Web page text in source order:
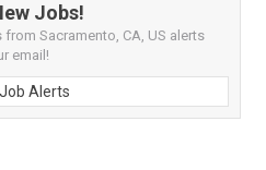
Jobs!
from Sacramento, CA, US alerts
email!
Alerts